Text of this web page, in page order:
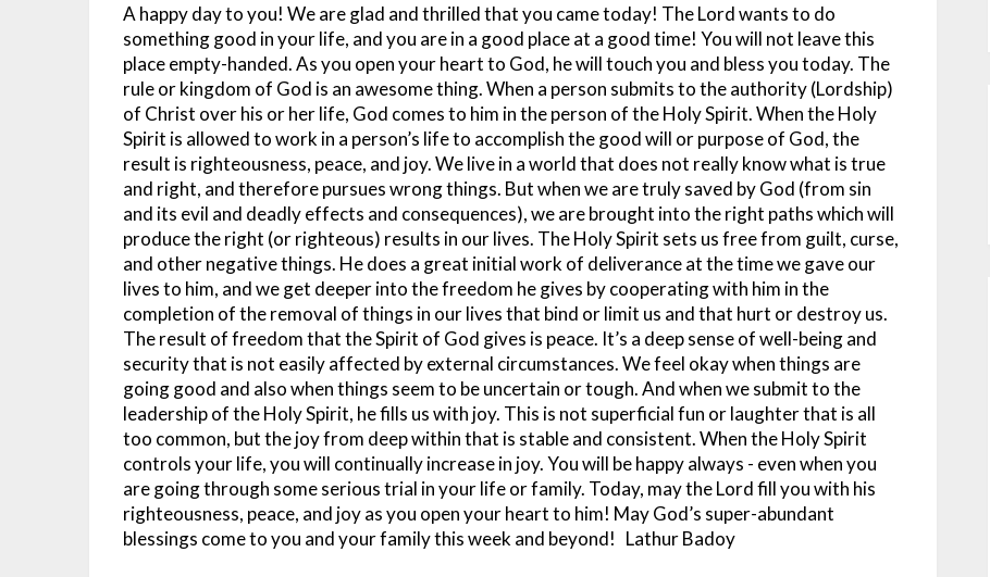
A happy day to you! We are glad and thrilled that you came today! The Lord wants to do
something good in your life, and you are in a good place at a good time! You will not leave this
place empty-handed. As you open your heart to God, he will touch you and bless you today. The
rule or kingdom of God is an awesome thing. When a person submits to the authority (Lordship)
of Christ over his or her life, God comes to him in the person of the Holy Spirit. When the Holy
Spirit is allowed to work in a person’s life to accomplish the good will or purpose of God, the
result is righteousness, peace, and joy.We live in a world that does not really know what is true
and right, and therefore pursues wrong things. But when we are truly saved by God (from sin
and its evil and deadly effects and consequences), we are brought into the right paths which will
produce the right (or righteous) results in our lives. The Holy Spirit sets us free from guilt, curse,
and other negative things. He does a great initial work of deliverance at the time we gave our
lives to him, and we get deeper into the freedom he gives by cooperating with him in the
completion of the removal of things in our lives that bind or limit us and that hurt or destroy us.
The result of freedom that the Spirit of God gives is peace. It’s a deep sense of well-being and
security that is not easily affected by external circumstances. We feel okay when things are
going good and also when things seem to be uncertain or tough.And when we submit to the
leadership of the Holy Spirit, he fills us with joy. This is not superficial fun or laughter that is all
too common, but the joy from deep within that is stable and consistent. When the Holy Spirit
controls your life, you will continually increase in joy. You will be happy always - even when you
are going through some serious trial in your life or family. Today, may the Lord fill you with his
righteousness, peace, and joy as you open your heart to him! May God’s super-abundant
blessings come to you and your family this week and beyond! Lathur Badoy